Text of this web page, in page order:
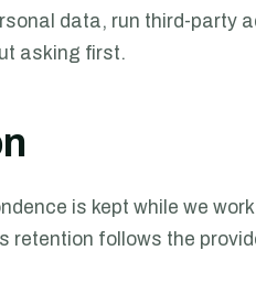
data, run third-party
asking first.
is kept while we
retention follows the